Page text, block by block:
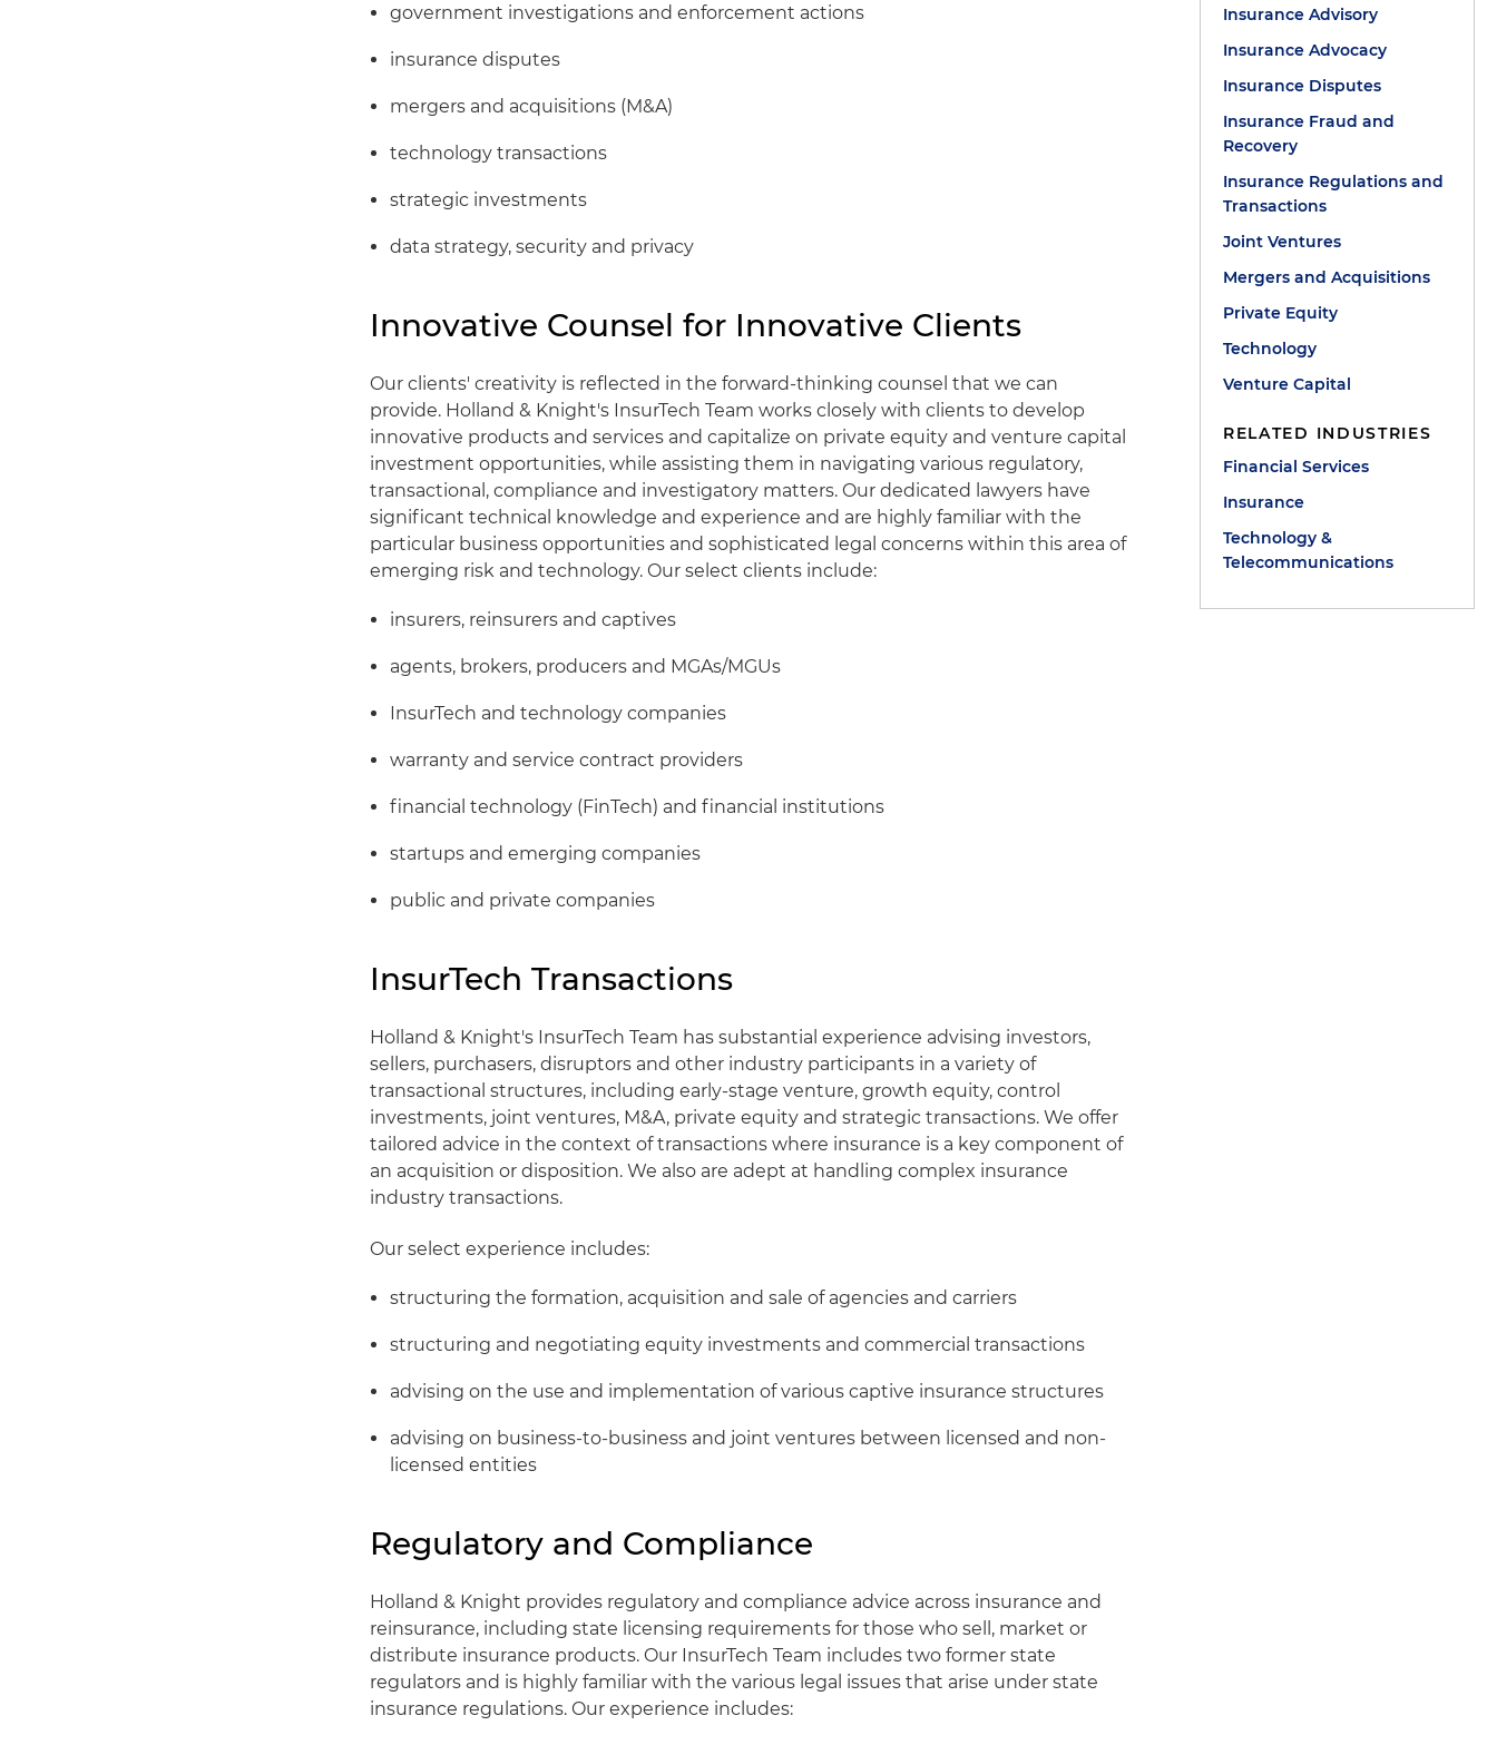
government investigations and enforcement actions
insurance disputes
mergers and acquisitions (M&A)
technology transactions
strategic investments
data strategy, security and privacy
Innovative Counsel for Innovative Clients
Our clients' creativity is reflected in the forward-thinking counsel that we can
provide. Holland & Knight's InsurTech Team works closely with clients to develop
innovative products and services and capitalize on private equity and venture capital
investment opportunities, while assisting them in navigating various regulatory,
transactional, compliance and investigatory matters. Our dedicated lawyers have
significant technical knowledge and experience and are highly familiar with the
particular business opportunities and sophisticated legal concerns within this area of
emerging risk and technology. Our select clients include:
insurers, reinsurers and captives
agents, brokers, producers and MGAs/MGUs
InsurTech and technology companies
warranty and service contract providers
financial technology (FinTech) and financial institutions
startups and emerging companies
public and private companies
InsurTech Transactions
Holland & Knight's InsurTech Team has substantial experience advising investors,
sellers, purchasers, disruptors and other industry participants in a variety of
transactional structures, including early-stage venture, growth equity, control
investments, joint ventures, M&A, private equity and strategic transactions. We offer
tailored advice in the context of transactions where insurance is a key component of
an acquisition or disposition. We also are adept at handling complex insurance
industry transactions.
Our select experience includes:
structuring the formation, acquisition and sale of agencies and carriers
structuring and negotiating equity investments and commercial transactions
advising on the use and implementation of various captive insurance structures
advising on business-to-business and joint ventures between licensed and non-
licensed entities
Regulatory and Compliance
Holland & Knight provides regulatory and compliance advice across insurance and
reinsurance, including state licensing requirements for those who sell, market or
distribute insurance products. Our InsurTech Team includes two former state
regulators and is highly familiar with the various legal issues that arise under state
insurance regulations. Our experience includes:
Insurance Advisory
Insurance Advocacy
Insurance Disputes
Insurance Fraud and
Recovery
Insurance Regulations and
Transactions
Joint Ventures
Mergers and Acquisitions
Private Equity
Technology
Venture Capital
RELATED INDUSTRIES
Financial Services
Insurance
Technology &
Telecommunications